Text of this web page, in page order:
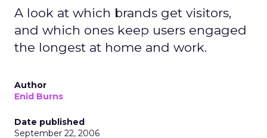
A look at which brands get visitors,
and which ones keep users engaged
the longest at home and work.
Author
Enid Burns
Date published
September 22, 2006